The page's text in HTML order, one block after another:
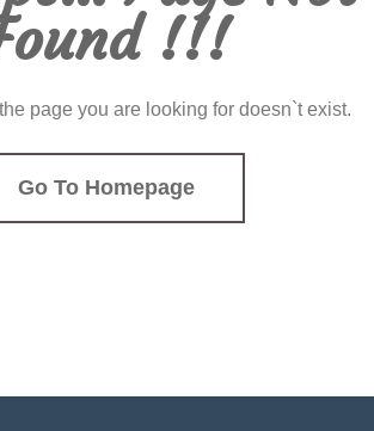
!!!
page you are looking for doesn`t exist.
Go To Homepage